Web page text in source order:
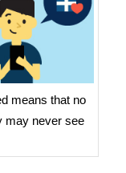
means that no
may never see